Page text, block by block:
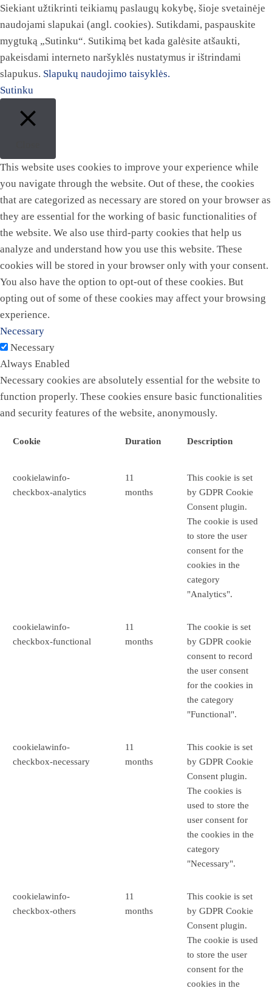
Siekiant užtikrinti teikiamų paslaugų kokybę, šioje svetainėje
naudojami slapukai (angl. cookies). Sutikdami, paspauskite
mygtuką „Sutinku“. Sutikimą bet kada galėsite atšaukti,
pakeisdami interneto naršyklės nustatymus ir ištrindami
slapukus. Slapukų naudojimo taisyklės.
Sutinku
This website uses cookies to improve your experience while
you navigate through the website. Out of these, the cookies
that are categorized as necessary are stored on your browser as
they are essential for the working of basic functionalities of
the website. We also use third-party cookies that help us
analyze and understand how you use this website. These
cookies will be stored in your browser only with your consent.
You also have the option to opt-out of these cookies. But
opting out of some of these cookies may affect your browsing
experience.
Necessary
Necessary
Always Enabled
Necessary cookies are absolutely essential for the website to
function properly. These cookies ensure basic functionalities
and security features of the website, anonymously.
Cookie Duration Description
cookielawinfo-
checkbox-analytics
11
months
This cookie is set
by GDPR Cookie
Consent plugin.
The cookie is used
to store the user
consent for the
cookies in the
category
"Analytics".
cookielawinfo-
checkbox-functional
11
months
The cookie is set
by GDPR cookie
consent to record
the user consent
for the cookies in
the category
"Functional".
cookielawinfo-
checkbox-necessary
11
months
This cookie is set
by GDPR Cookie
Consent plugin.
The cookies is
used to store the
user consent for
the cookies in the
category
"Necessary".
cookielawinfo-
checkbox-others
11
months
This cookie is set
by GDPR Cookie
Consent plugin.
The cookie is used
to store the user
consent for the
cookies in the